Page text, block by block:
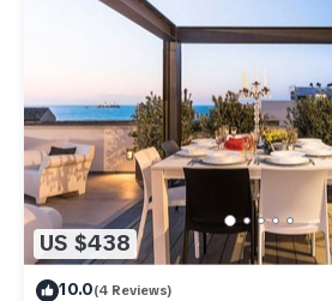
US $438
10.0(4 Reviews)